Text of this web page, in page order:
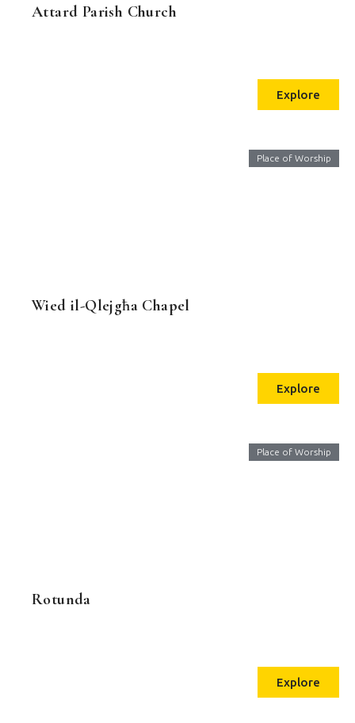
Attard Parish Church
Explore
Place of Worship
Wied il-Qlejgħa Chapel
Explore
Place of Worship
Rotunda
Explore